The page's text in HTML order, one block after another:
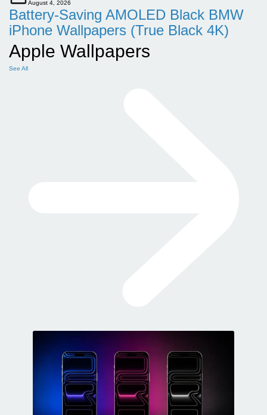
August 4, 2026
Battery-Saving AMOLED Black BMW
iPhone Wallpapers (True Black 4K)
Apple Wallpapers
See All